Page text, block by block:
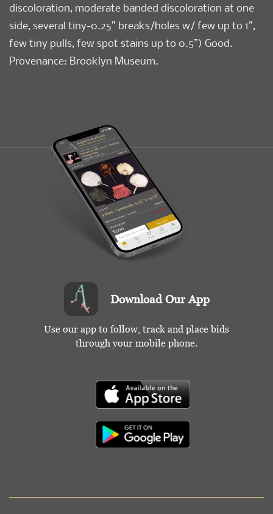
discoloration, moderate banded discoloration at one
side, several tiny-0.25” breaks/holes w/ few up to 1”,
few tiny pulls, few spot stains up to 0.5”) Good.
Provenance: Brooklyn Museum.
Download Our App
Use our app to follow, track and place bids
through your mobile phone.